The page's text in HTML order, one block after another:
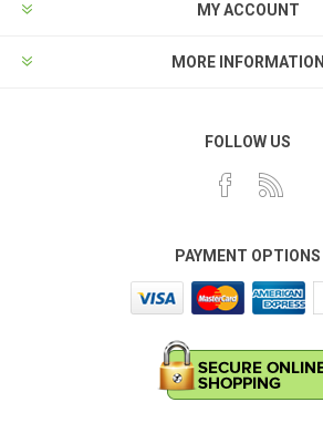
MY ACCOUNT
MORE INFORMATION
FOLLOW US
PAYMENT OPTIONS